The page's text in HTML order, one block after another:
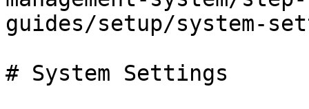
guides/setup/system-
# System Settings